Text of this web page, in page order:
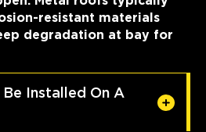
resistant materials
degradation at bay for
Be Installed On A